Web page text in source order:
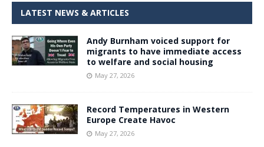
LATEST NEWS & ARTICLES
Andy Burnham voiced support for
migrants to have immediate access
to welfare and social housing
May 27, 2026
Record Temperatures in Western
Europe Create Havoc
May 27, 2026